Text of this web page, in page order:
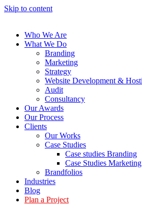
Skip to content
Who We Are
What We Do
Branding
Marketing
Strategy
Website Development &
Audit
Consultancy
Our Awards
Our Process
Clients
Our Works
Case Studies
Case studies Branding
Case Studies Marketing
Brandfolios
Industries
Blog
Plan a Project